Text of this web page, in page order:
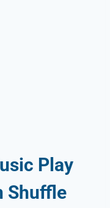
Play
Shuffle